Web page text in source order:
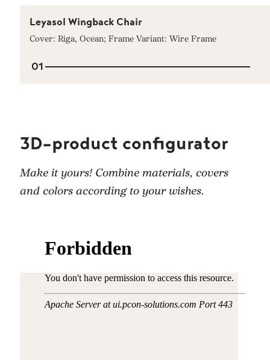
Leyasol Wingback Chair
Cover: Riga, Ocean; Frame Variant: Wire Frame
01
3D-product configurator
Make it yours! Combine materials, covers
and colors according to your wishes.